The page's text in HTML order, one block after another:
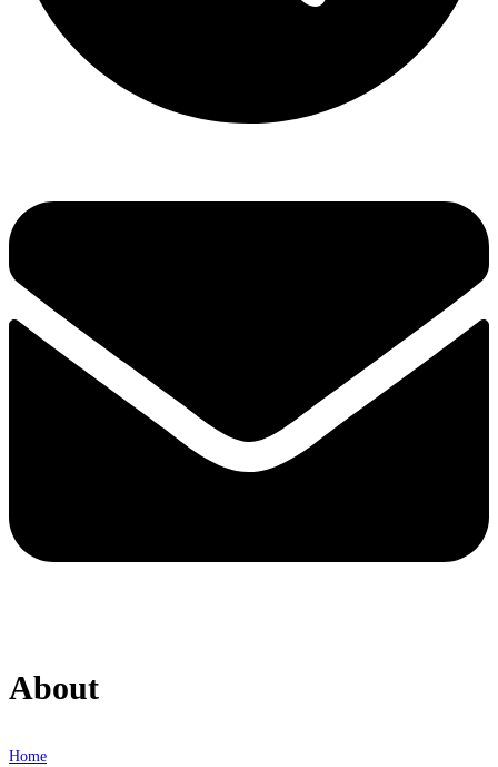
About
Home